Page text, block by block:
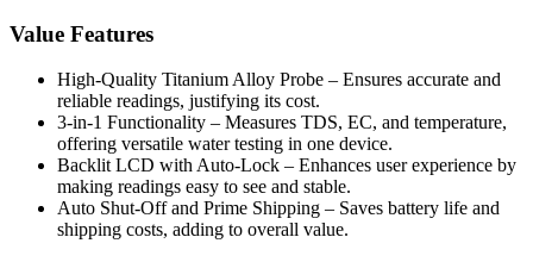
Value Features
High-Quality Titanium Alloy Probe – Ensures accurate and
reliable readings, justifying its cost.
3-in-1 Functionality – Measures TDS, EC, and temperature,
offering versatile water testing in one device.
Backlit LCD with Auto-Lock – Enhances user experience by
making readings easy to see and stable.
Auto Shut-Off and Prime Shipping – Saves battery life and
shipping costs, adding to overall value.